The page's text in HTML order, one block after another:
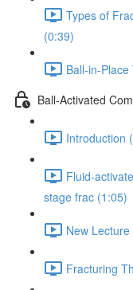
Types of
(0:39)
Ball-in-
Ball-Activated
Introduction
Fluid-
stage frac (1:05)
New
Fracturing